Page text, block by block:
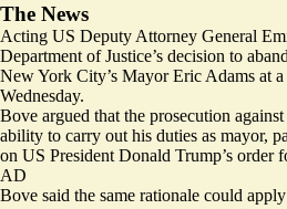
The News
Acting US Deputy Attorney General
Department of Justice’s decision to
New York City’s Mayor Eric Adams at
Wednesday.
Bove argued that the prosecution
ability to carry out his duties as mayor,
on US President Donald Trump’s order
AD
Bove said the same rationale could